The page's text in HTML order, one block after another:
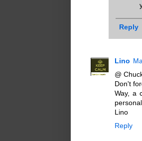
Reply
Lino
@
Don't
Way, a
Lino
Reply